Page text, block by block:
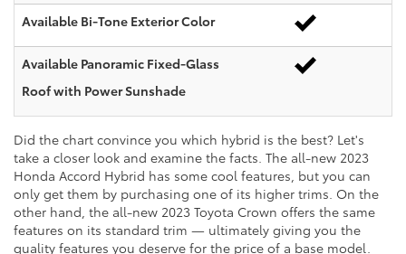
Available Bi-Tone Exterior Color
Available Panoramic Fixed-Glass
Roof with Power Sunshade
Did the chart convince you which hybrid is the best? Let's
take a closer look and examine the facts. The all-new 2023
Honda Accord Hybrid has some cool features, but you can
only get them by purchasing one of its higher trims. On the
other hand, the all-new 2023 Toyota Crown offers the same
features on its standard trim — ultimately giving you the
quality features you deserve for the price of a base model.